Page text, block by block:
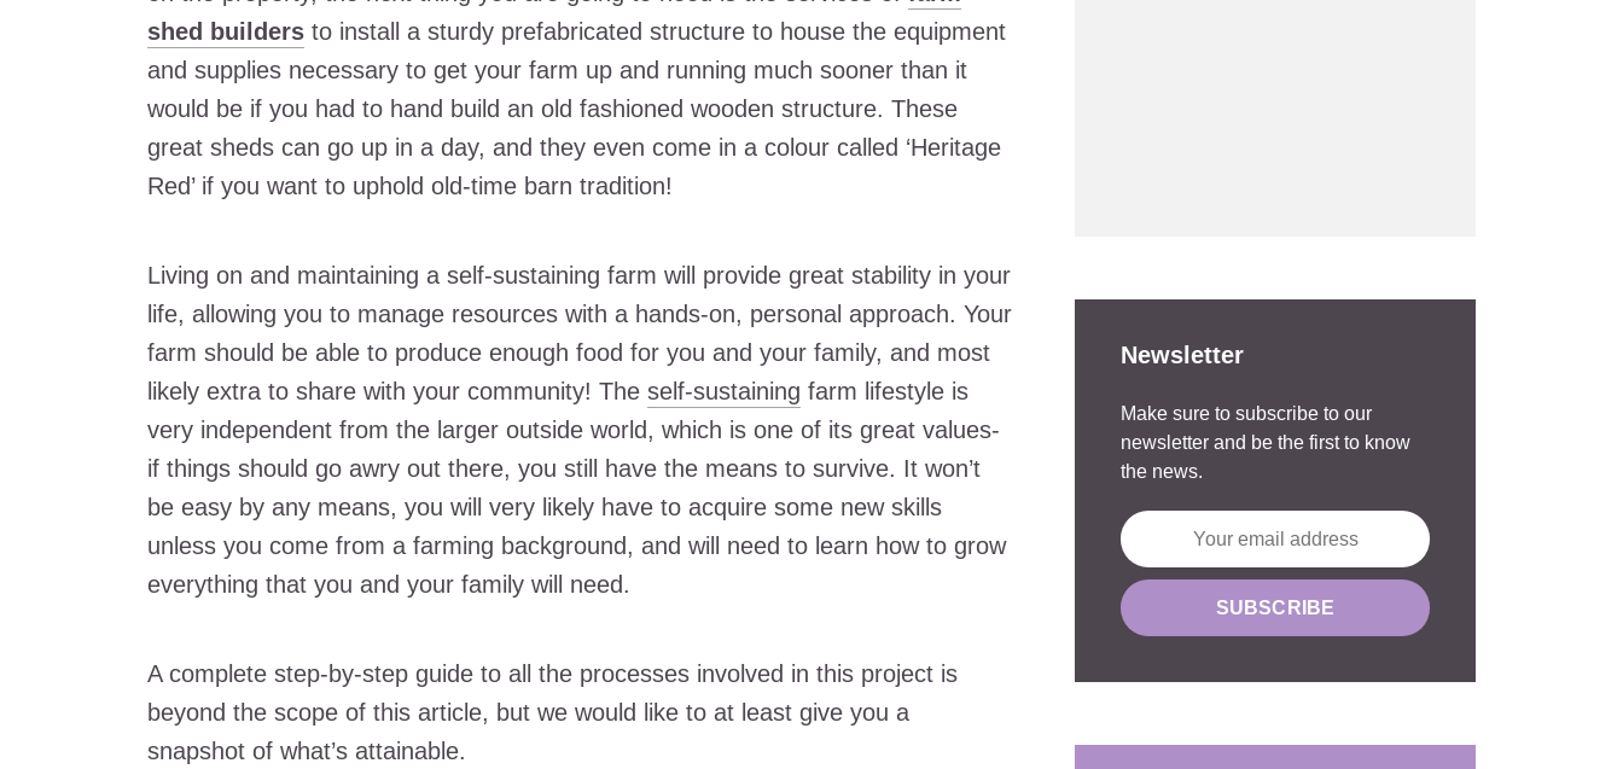
shed builders to install a sturdy prefabricated structure to house the equipment
and supplies necessary to get your farm up and running much sooner than it
would be if you had to hand build an old fashioned wooden structure. These
great sheds can go up in a day, and they even come in a colour called ‘Heritage
Red’ if you want to uphold old-time barn tradition!
Living on and maintaining a self-sustaining farm will provide great stability in your
life, allowing you to manage resources with a hands-on, personal approach. Your
farm should be able to produce enough food for you and your family, and most
likely extra to share with your community! The self-sustaining farm lifestyle is
very independent from the larger outside world, which is one of its great values-
if things should go awry out there, you still have the means to survive. It won’t
be easy by any means, you will very likely have to acquire some new skills
unless you come from a farming background, and will need to learn how to grow
everything that you and your family will need.
A complete step-by-step guide to all the processes involved in this project is
beyond the scope of this article, but we would like to at least give you a
snapshot of what’s attainable.
Newsletter
Make sure to subscribe to our
newsletter and be the first to know
the news.